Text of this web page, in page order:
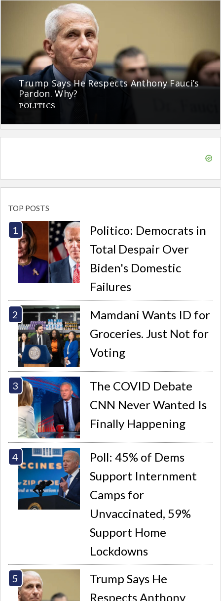
Trump Says He Respects Anthony Fauci’s
Pardon. Why?
POLITICS
TOP POSTS
Politico: Democrats in
Total Despair Over
Biden's Domestic
Failures
Mamdani Wants ID for
Groceries. Just Not for
Voting
The COVID Debate
CNN Never Wanted Is
Finally Happening
Poll: 45% of Dems
Support Internment
Camps for
Unvaccinated, 59%
Support Home
Lockdowns
Trump Says He
Respects Anthony